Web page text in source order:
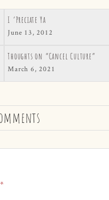
I ‘Preciate Ya
June 13, 2012
Thoughts on “Cancel Culture”
March 6, 2021
*